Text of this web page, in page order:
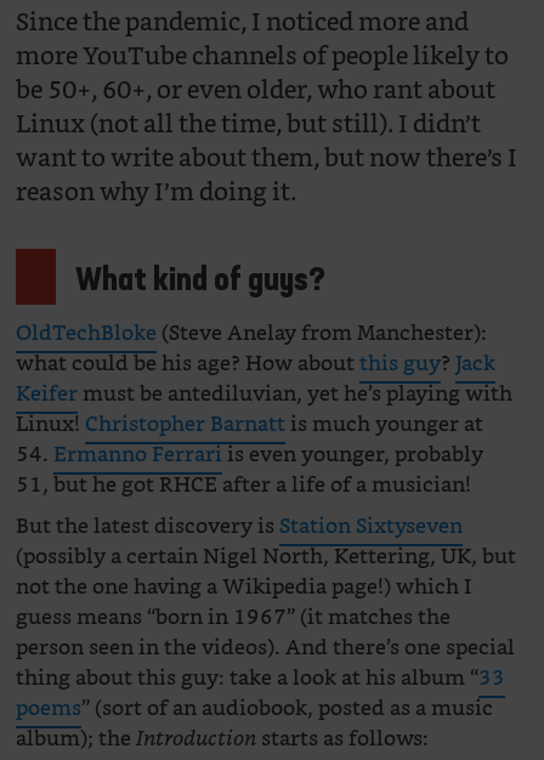
Since the pandemic, I noticed more and
more YouTube channels of people likely to
be 50+, 60+, or even older, who rant about
Linux (not all the time, but still). I didn’t
want to write about them, but now there’s I
reason why I’m doing it.
What kind of guys?
OldTechBloke (Steve Anelay from Manchester):
what could be his age? How aboutthis guy?Jack
Keifermust be antediluvian, yet he’s playing with
Linux! Christopher Barnattis much younger at
54. Ermanno Ferrariis even younger, probably
51, but he got RHCE after a life of a musician!
But the latest discovery is Station Sixtyseven
(possibly a certain Nigel North, Kettering, UK, but
not the one having a Wikipedia page!) which I
guess means “born in 1967” (it matches the
person seen in the videos). And there’s one special
thing about this guy: take a look at his album “33
poems” (sort of an audiobook, posted as a music
album); theIntroductionstarts as follows: